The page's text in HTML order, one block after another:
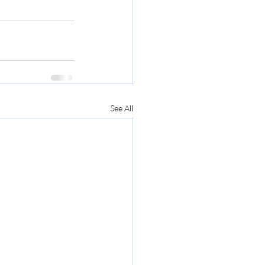
See All